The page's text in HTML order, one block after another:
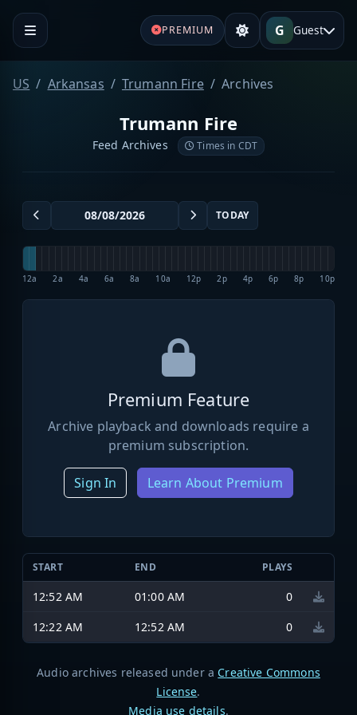
PREMIUM G Guest
US Arkansas Trumann Fire Archives
Trumann Fire
Feed Archives Times in CDT
TODAY
12a 2a 4a 6a 8a 10a 12p 2p 4p 6p 8p 10p
Premium Feature
Archive playback and downloads require a
premium subscription.
Sign In Learn About Premium
START END PLAYS
12:52 AM 01:00 AM
0
12:22 AM
12:52 AM 0
Audio archives released under a Creative Commons
License.
Media use details.